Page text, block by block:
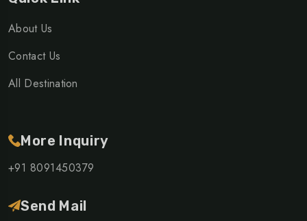
About Us
Contact Us
All Destination
More Inquiry
+91 8091450379
Send Mail